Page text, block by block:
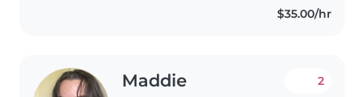
$35.00/hr
Maddie 2